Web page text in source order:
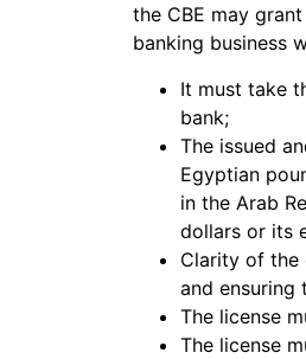
the CBE may
banking business
It must take
bank;
The issued
Egyptian
in the Arab
dollars or its
Clarity of the
and ensuring
The license
The license